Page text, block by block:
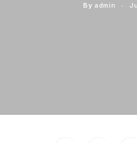
By admin